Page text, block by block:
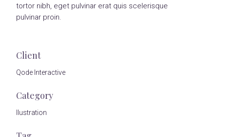
tortor nibh, eget pulvinar erat quis scelerisque
pulvinar proin.
Client
Qode Interactive
Category
Ilustration